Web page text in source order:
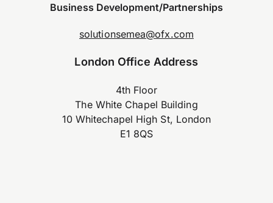
Business Development/Partnerships
solutionsemea@ofx.com
London Office Address
4th Floor
The White Chapel Building
10 Whitechapel High St, London
E1 8QS